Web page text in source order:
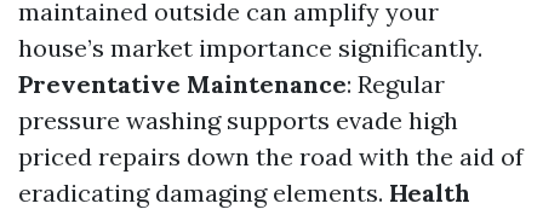
maintained outside can amplify your
house’s market importance significantly.
Preventative Maintenance: Regular
pressure washing supports evade high
priced repairs down the road with the aid of
eradicating damaging elements. Health